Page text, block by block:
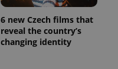
6 new Czech films that
reveal the country’s
changing identity